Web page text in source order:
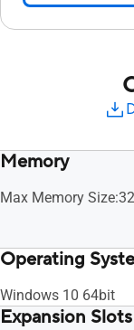
Memory
Max Memory
Operating
Windows 10 64bit
Expansion Slots